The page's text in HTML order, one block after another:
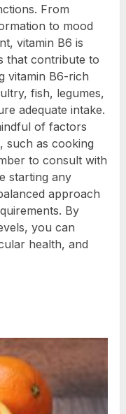
From
to mood
vitamin B6 is
that contribute to
vitamin B6-rich
fish, legumes,
adequate intake.
of factors
such as cooking
to consult with
starting any
approach
By
you can
health, and